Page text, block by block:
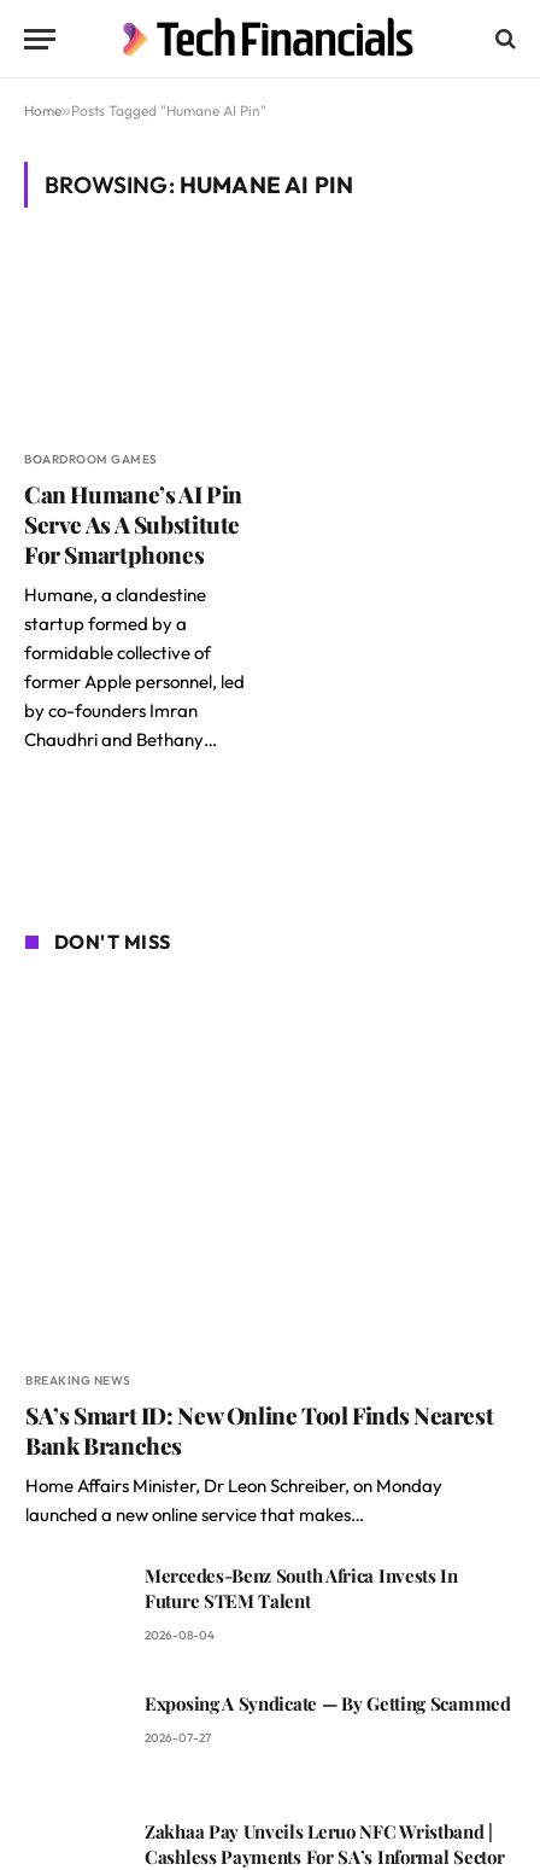
Home»Posts Tagged "Humane AI Pin"
BROWSING: HUMANE AI PIN
BOARDROOM GAMES
Can Humane’s AI Pin
Serve As A Substitute
For Smartphones
Humane, a clandestine
startup formed by a
formidable collective of
former Apple personnel, led
by co-founders Imran
Chaudhri and Bethany…
DON'T MISS
BREAKING NEWS
SA’s Smart ID: New Online Tool Finds Nearest
Bank Branches
Home Affairs Minister, Dr Leon Schreiber, on Monday
launched a new online service that makes…
Mercedes-Benz South Africa Invests In
Future STEM Talent
2026-08-04
Exposing A Syndicate — By Getting Scammed
2026-07-27
Zakhaa Pay Unveils Leruo NFC Wristband |
Cashless Payments For SA’s Informal Sector